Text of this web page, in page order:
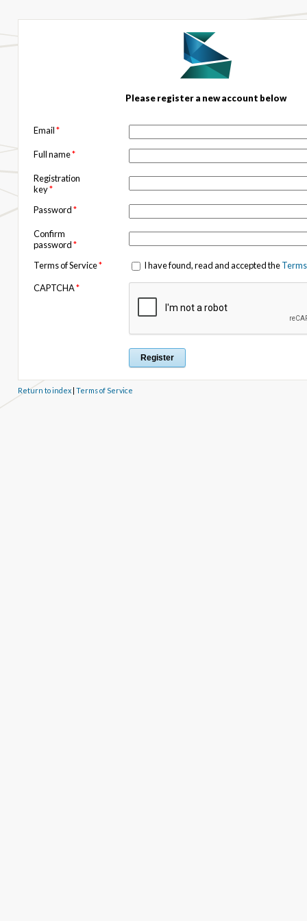
Please register a new account below
Email*
Full name*
Registration
key*
Password*
Confirm
password*
Terms of Service* I have found, read and accepted the
CAPTCHA*
Return to index| Terms of Service